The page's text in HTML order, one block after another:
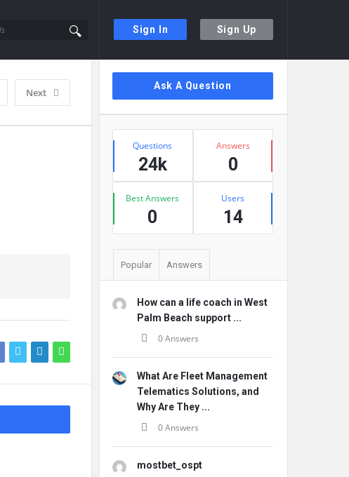
Sign In Sign Up
Next
Sidebar
Ask A Question
Stats
Questions
24k
Answers
0
Best Answers
0
Users
14
Popular Answers
How can a life coach in West
Palm Beach support ...
0 Answers
What Are Fleet Management
Telematics Solutions, and
Why Are They ...
0 Answers
mostbet_ospt